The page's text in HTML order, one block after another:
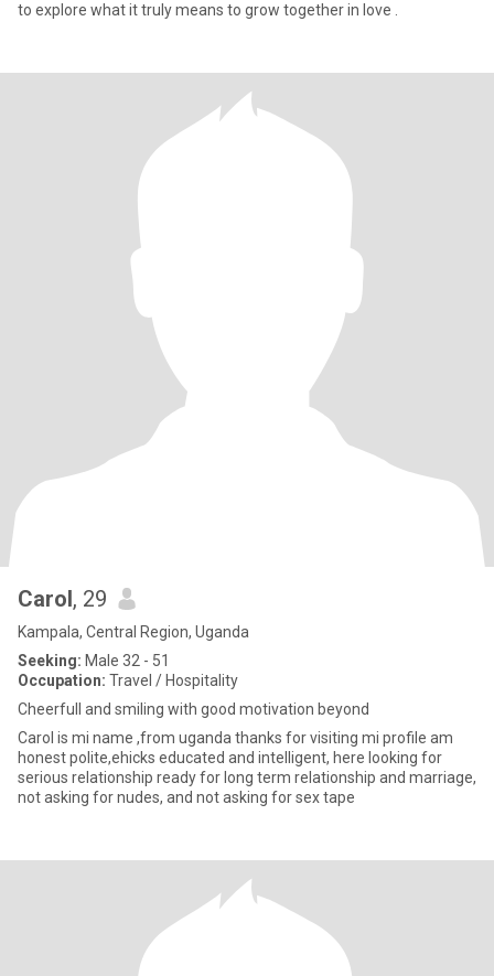
to explore what it truly means to grow together in love .
Carol, 29
Kampala, Central Region, Uganda
Seeking: Male 32 - 51
Occupation: Travel / Hospitality
Cheerfull and smiling with good motivation beyond
Carol is mi name ,from uganda thanks for visiting mi profile am
honest polite,ehicks educated and intelligent, here looking for
serious relationship ready for long term relationship and marriage,
not asking for nudes, and not asking for sex tape